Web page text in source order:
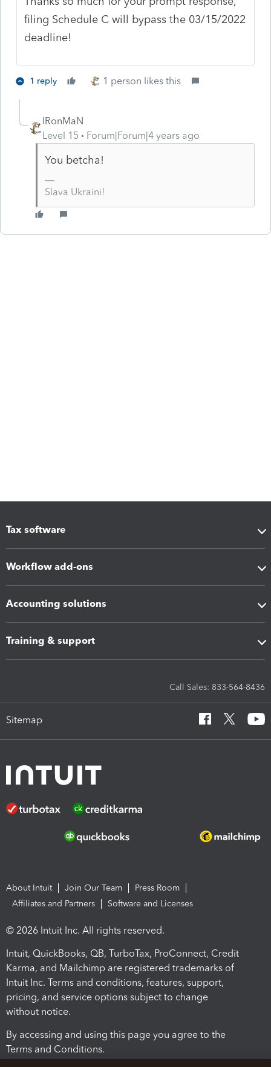
filing Schedule C will bypass the 03/15/2022
deadline!
1 reply 1 person likes this
IRonMaN
Level 15
Forum|Forum|4 years ago
You betcha!
Slava Ukraini!
Tax software
Workflow add-ons
Accounting solutions
Training & support
Call Sales: 833-564-8436
Sitemap
About Intuit Join Our Team
Press Room
Affiliates and Partners
Software and Licenses
© 2026 Intuit Inc. All rights reserved.
Intuit, QuickBooks, QB, TurboTax, ProConnect, Credit
Karma, and Mailchimp are registered trademarks of
Intuit Inc. Terms and conditions, features, support,
pricing, and service options subject to change
without notice.
By accessing and using this page you agree to the
Terms and Conditions.